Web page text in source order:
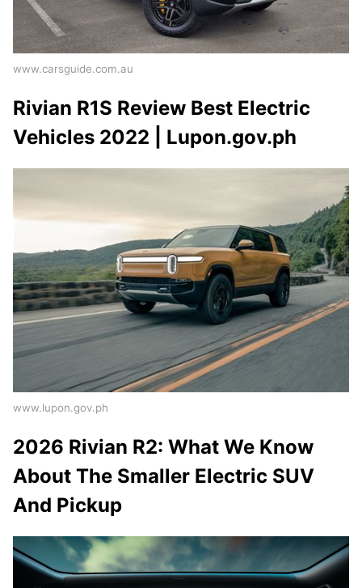
www.carsguide.com.au
Rivian R1S Review Best Electric
Vehicles 2022 | Lupon.gov.ph
www.lupon.gov.ph
2026 Rivian R2: What We Know
About The Smaller Electric SUV
And Pickup